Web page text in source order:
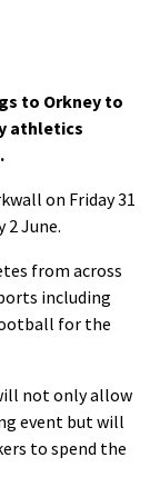
to Orkney to
athletics
on Friday 31
2 June.
from across
including
for the
not only allow
event but will
to spend the